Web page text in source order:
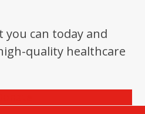
you can today and
quality healthcare